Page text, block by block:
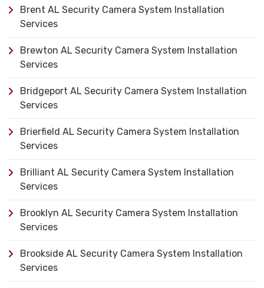
Brent AL Security Camera System Installation
Services
Brewton AL Security Camera System Installation
Services
Bridgeport AL Security Camera System Installation
Services
Brierfield AL Security Camera System Installation
Services
Brilliant AL Security Camera System Installation
Services
Brooklyn AL Security Camera System Installation
Services
Brookside AL Security Camera System Installation
Services